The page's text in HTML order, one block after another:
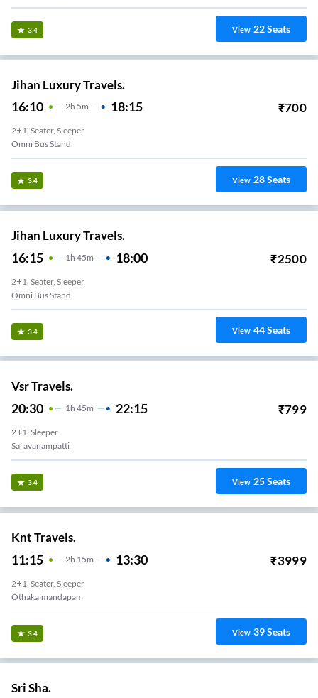
3.4 View 22Seats
Jihan Luxury Travels.
16:10 2H 5m 18:15 ₹700
2+1, Seater, Sleeper
Omni Bus Stand
3.4 View 28Seats
Jihan Luxury Travels.
16:15 1 H 45m 18:00 ₹2500
2+1, Seater, Sleeper
Omni Bus Stand
3.4 View 44Seats
Vsr Travels.
20:30 1H 45m 22:15 ₹799
2+1, Sleeper
Saravanampatti
3.4 View 25Seats
Knt Travels.
11:15 2H 15m 13:30 ₹3999
2+1, Seater, Sleeper
Othakalmandapam
3.4 View 39Seats
Sri Sha.